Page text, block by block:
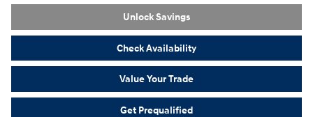
Unlock Savings
Check Availability
Value Your Trade
Get Prequalified